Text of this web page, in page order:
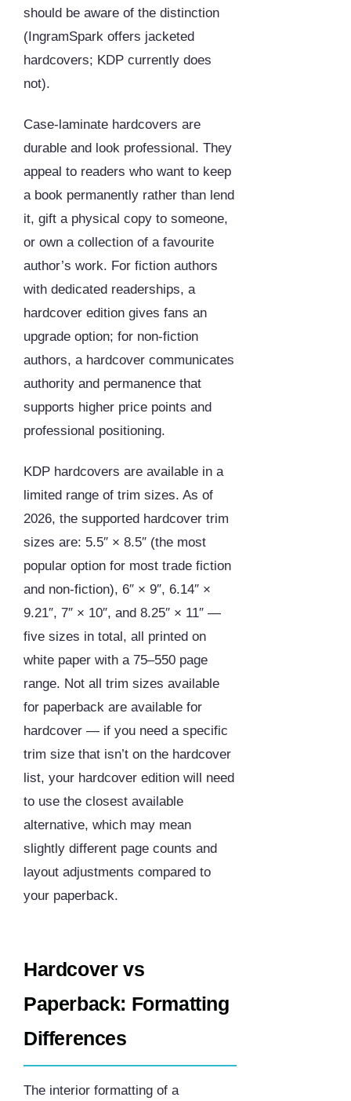
should be aware of the distinction
(IngramSpark offers jacketed
hardcovers; KDP currently does
not).
Case-laminate hardcovers are
durable and look professional. They
appeal to readers who want to keep
a book permanently rather than lend
it, gift a physical copy to someone,
or own a collection of a favourite
author’s work. For fiction authors
with dedicated readerships, a
hardcover edition gives fans an
upgrade option; for non-fiction
authors, a hardcover communicates
authority and permanence that
supports higher price points and
professional positioning.
KDP hardcovers are available in a
limited range of trim sizes. As of
2026, the supported hardcover trim
sizes are: 5.5″ × 8.5″ (the most
popular option for most trade fiction
and non-fiction), 6″ × 9″, 6.14″ ×
9.21″, 7″ × 10″, and 8.25″ × 11″ —
five sizes in total, all printed on
white paper with a 75–550 page
range. Not all trim sizes available
for paperback are available for
hardcover — if you need a specific
trim size that isn’t on the hardcover
list, your hardcover edition will need
to use the closest available
alternative, which may mean
slightly different page counts and
layout adjustments compared to
your paperback.
Hardcover vs
Paperback: Formatting
Differences
The interior formatting of a